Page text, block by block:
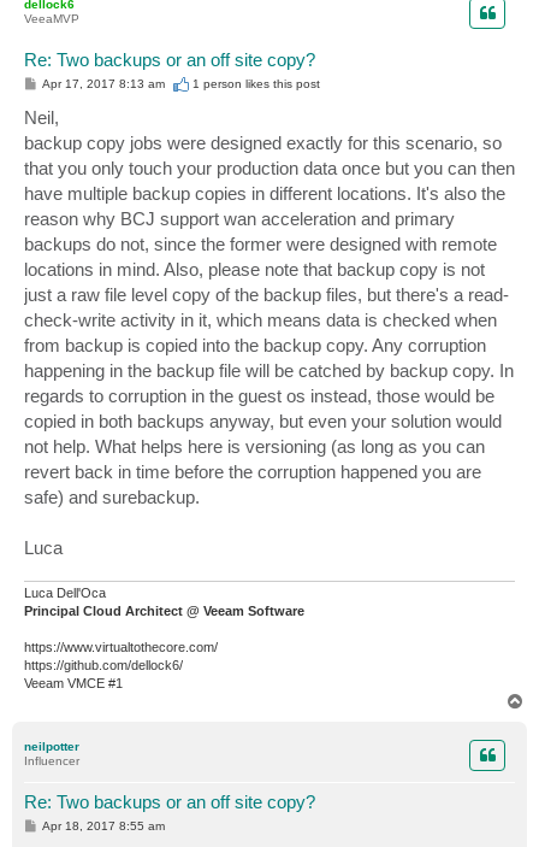
dellock6
VeeaMVP
Re: Two backups or an off site copy?
P
t
Apr 17, 2017 8:13 am 1 person likesthis post
Neil,
backup copy jobs were designed exactly for this scenario, so
that you only touch your production data once but you can then
have multiple backup copies in different locations. It's also the
reason why BCJ support wan acceleration and primary
backups do not, since the former were designed with remote
locations in mind. Also, please note that backup copy is not
just a raw file level copy of the backup files, but there's a read-
check-write activity in it, which means data is checked when
from backup is copied into the backup copy. Any corruption
happening in the backup file will be catched by backup copy. In
regards to corruption in the guest os instead, those would be
copied in both backups anyway, but even your solution would
not help. What helps here is versioning (as long as you can
revert back in time before the corruption happened you are
safe) and surebackup.
Luca
Luca Dell'Oca
Principal Cloud Architect @ Veeam Software
https://www.virtualtothecore.com/
https://github.com/dellock6/
Veeam VMCE #1
neilpotter
Influencer
Re: Two backups or an off site copy?
P
Apr 18, 2017 8:55 am